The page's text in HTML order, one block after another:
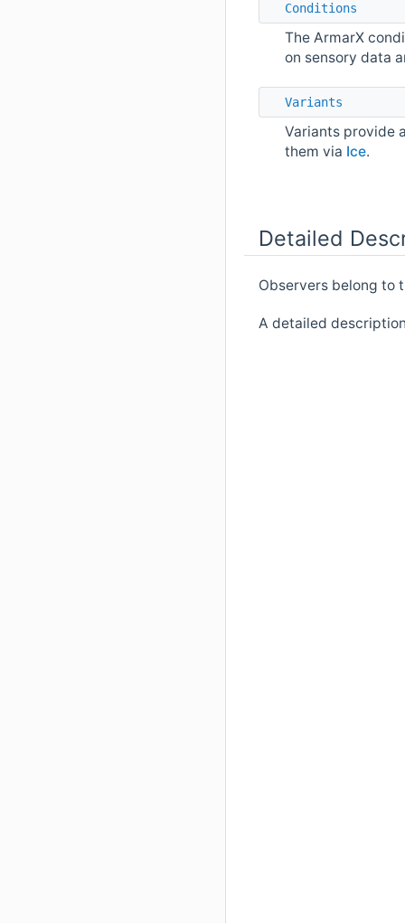
Conditions
The ArmarX
on sensory data
Variants
Variants provide
them via Ice.
Detailed
Observers belong to
A detailed